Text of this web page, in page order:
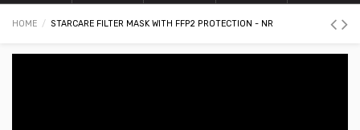
HOME STARCARE FILTER MASK WITH FFP2 PROTECTION - NR